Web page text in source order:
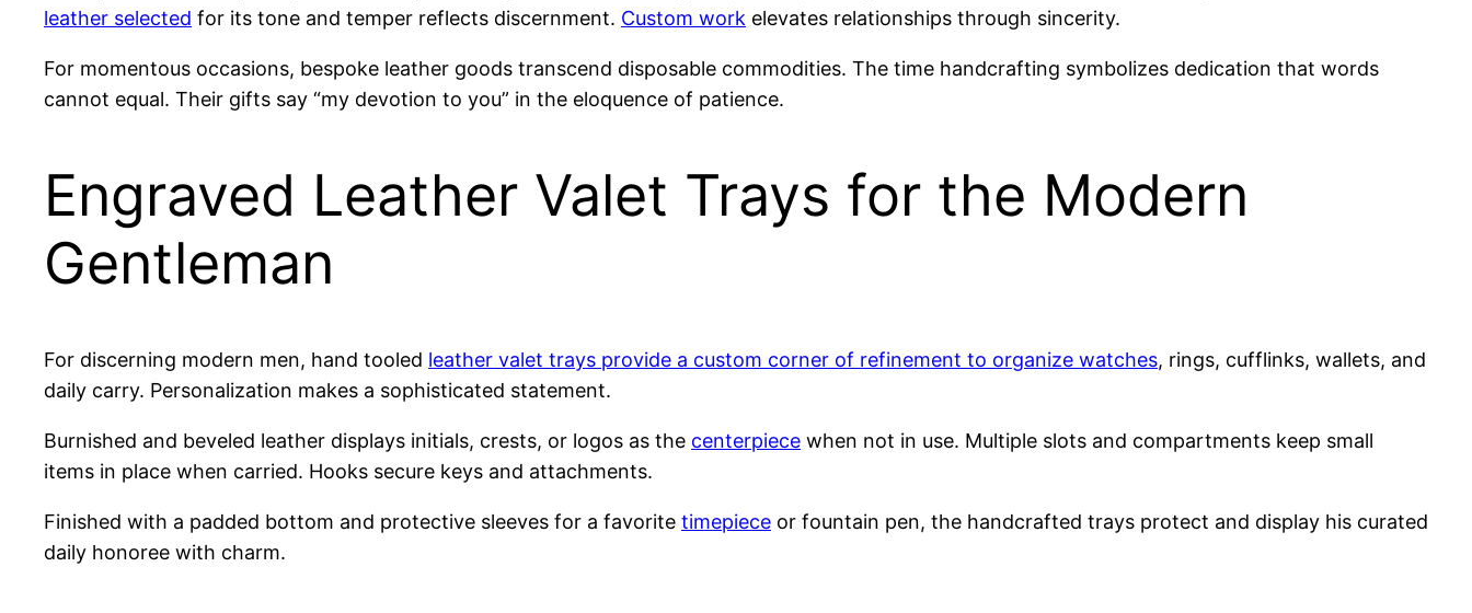
leather selected for its tone and temper reflects discernment. Custom work elevates relationships through sincerity.
For momentous occasions, bespoke leather goods transcend disposable commodities. The time handcrafting symbolizes dedication that words
cannot equal. Their gifts say “my devotion to you” in the eloquence of patience.
Engraved Leather Valet Trays for the Modern
Gentleman
For discerning modern men, hand tooled leather valet trays provide a custom corner of refinement to organize watches, rings, cufflinks, wallets, and
daily carry. Personalization makes a sophisticated statement.
Burnished and beveled leather displays initials, crests, or logos as the centerpiece when not in use. Multiple slots and compartments keep small
items in place when carried. Hooks secure keys and attachments.
Finished with a padded bottom and protective sleeves for a favorite timepiece or fountain pen, the handcrafted trays protect and display his curated
daily honoree with charm.